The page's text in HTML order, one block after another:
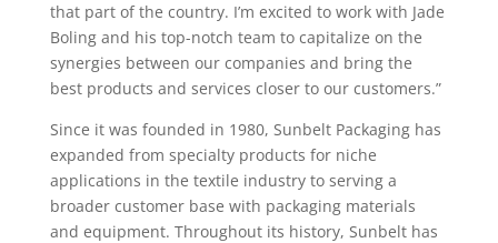
that part of the country. I’m excited to work with Jade
Boling and his top-notch team to capitalize on the
synergies between our companies and bring the
best products and services closer to our customers.”
Since it was founded in 1980, Sunbelt Packaging has
expanded from specialty products for niche
applications in the textile industry to serving a
broader customer base with packaging materials
and equipment. Throughout its history, Sunbelt has